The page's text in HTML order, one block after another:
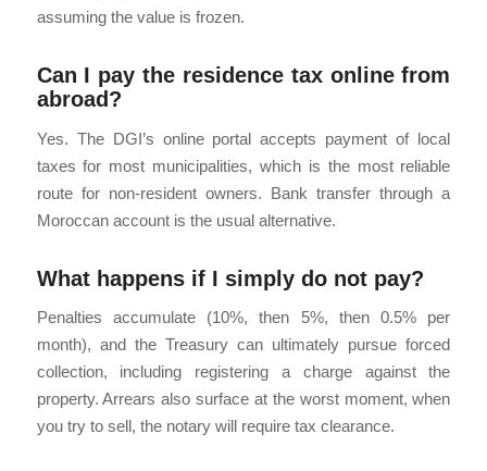
assuming the value is frozen.
Can I pay the residence tax online from
abroad?
Yes. The DGI’s online portal accepts payment of local
taxes for most municipalities, which is the most reliable
route for non-resident owners. Bank transfer through a
Moroccan account is the usual alternative.
What happens if I simply do not pay?
Penalties accumulate (10%, then 5%, then 0.5% per
month), and the Treasury can ultimately pursue forced
collection, including registering a charge against the
property. Arrears also surface at the worst moment, when
you try to sell, the notary will require tax clearance.